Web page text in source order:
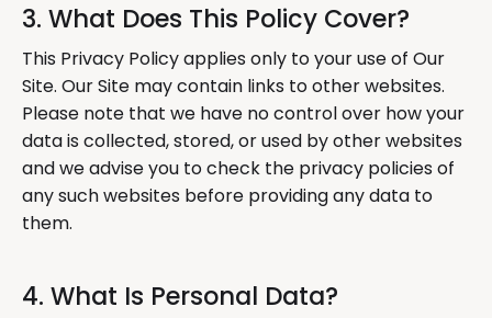
3. What Does This Policy Cover?
This Privacy Policy applies only to your use of Our
Site. Our Site may contain links to other websites.
Please note that we have no control over how your
data is collected, stored, or used by other websites
and we advise you to check the privacy policies of
any such websites before providing any data to
them.
4. What Is Personal Data?